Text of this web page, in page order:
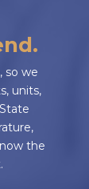
so we
units,
the